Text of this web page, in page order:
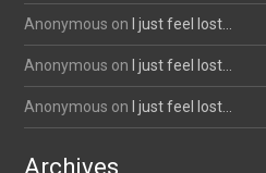
Anonymous on I just feel lost…
Anonymous on I just feel lost…
Anonymous on I just feel lost…
Archives